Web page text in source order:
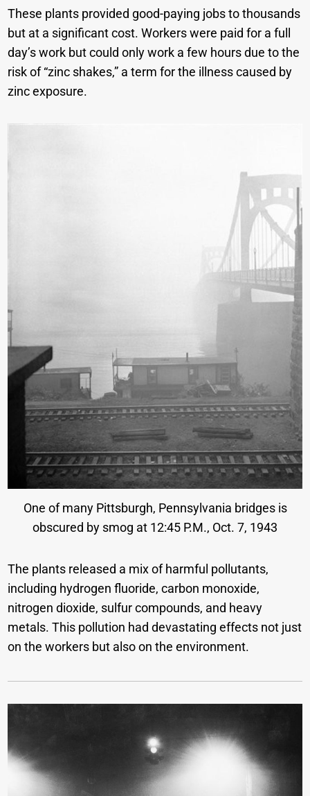
These plants provided good-paying jobs to thousands
but at a significant cost. Workers were paid for a full
day’s work but could only work a few hours due to the
risk of “zinc shakes,” a term for the illness caused by
zinc exposure.
One of many Pittsburgh, Pennsylvania bridges is
obscured by smog at 12:45 P.M., Oct. 7, 1943
The plants released a mix of harmful pollutants,
including hydrogen fluoride, carbon monoxide,
nitrogen dioxide, sulfur compounds, and heavy
metals. This pollution had devastating effects not just
on the workers but also on the environment.